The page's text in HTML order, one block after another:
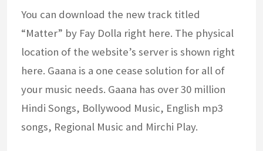
You can download the new track titled
“Matter” by Fay Dolla right here. The physical
location of the website’s server is shown right
here. Gaana is a one cease solution for all of
your music needs. Gaana has over 30 million
Hindi Songs, Bollywood Music, English mp3
songs, Regional Music and Mirchi Play.